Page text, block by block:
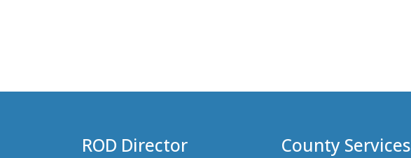
ROD Director County Services